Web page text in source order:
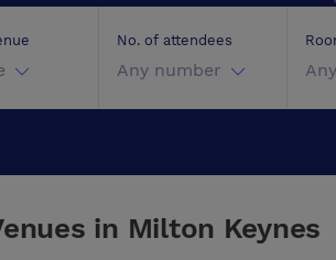
No. of attendees
Any number
in Milton Keynes